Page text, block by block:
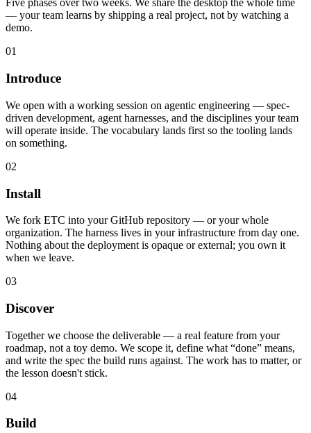
Five phases over two weeks. We share the desktop the whole time
— your team learns by shipping a real project, not by watching a
demo.
01
Introduce
We open with a working session on agentic engineering — spec-
driven development, agent harnesses, and the disciplines your team
will operate inside. The vocabulary lands first so the tooling lands
on something.
02
Install
We fork ETC into your GitHub repository — or your whole
organization. The harness lives in your infrastructure from day one.
Nothing about the deployment is opaque or external; you own it
when we leave.
03
Discover
Together we choose the deliverable — a real feature from your
roadmap, not a toy demo. We scope it, define what “done” means,
and write the spec the build runs against. The work has to matter, or
the lesson doesn't stick.
04
Build